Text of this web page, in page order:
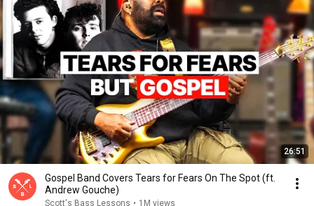
26:51
Gospel Band Covers Tears for Fears On The Spot (ft.
Andrew Gouche)
Scott's Bass Lessons • 1M views